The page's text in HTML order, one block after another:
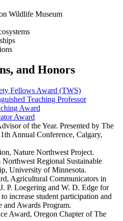
Wildlife Museum
and Honors
Fellows Award (TWS)
Teaching Professor
Award
Award
of the Year. Presented by The
Annual Conference, Calgary,
Nature Northwest Project.
Regional Sustainable
University of Minnesota.
Agricultural Communicators in
P. Loegering and W. D. Edge for
increase student participation and
Awards Program.
Award, Oregon Chapter of The